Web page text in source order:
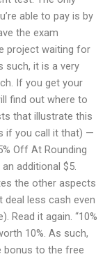
able to pay is by
the exam
project waiting for
such, it is a very
If you get your
find out where to
that illustrate this
if you call it that) —
Off At Rounding
additional $5.
the other aspects
deal less cash even
Read it again. “10%
10%. As such,
bonus to the free